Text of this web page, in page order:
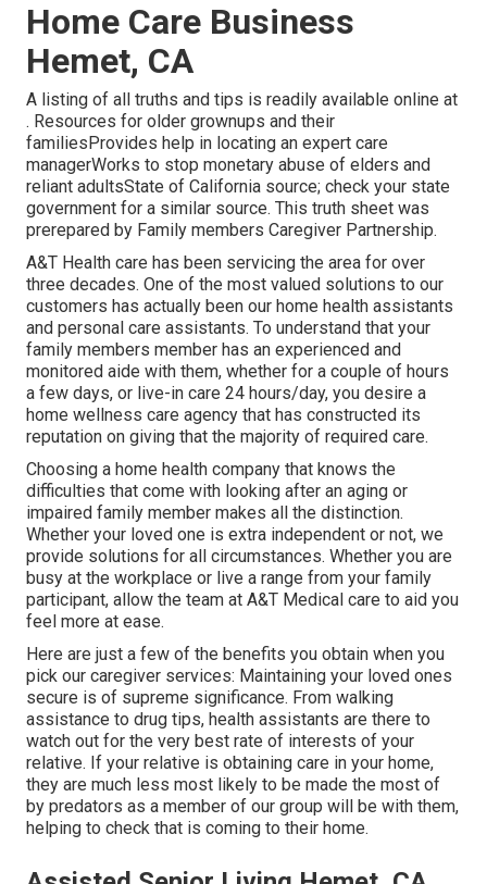
Home Care Business
Hemet, CA
A listing of all truths and tips is readily available online at
. Resources for older grownups and their
familiesProvides help in locating an expert care
managerWorks to stop monetary abuse of elders and
reliant adultsState of California source; check your state
government for a similar source. This truth sheet was
prerepared by Family members Caregiver Partnership.
A&T Health care has been servicing the area for over
three decades. One of the most valued solutions to our
customers has actually been our home health assistants
and personal care assistants. To understand that your
family members member has an experienced and
monitored aide with them, whether for a couple of hours
a few days, or live-in care 24 hours/day, you desire a
home wellness care agency that has constructed its
reputation on giving that the majority of required care.
Choosing a home health company that knows the
difficulties that come with looking after an aging or
impaired family member makes all the distinction.
Whether your loved one is extra independent or not, we
provide solutions for all circumstances. Whether you are
busy at the workplace or live a range from your family
participant, allow the team at A&T Medical care to aid you
feel more at ease.
Here are just a few of the benefits you obtain when you
pick our caregiver services: Maintaining your loved ones
secure is of supreme significance. From walking
assistance to drug tips, health assistants are there to
watch out for the very best rate of interests of your
relative. If your relative is obtaining care in your home,
they are much less most likely to be made the most of
by predators as a member of our group will be with them,
helping to check that is coming to their home.